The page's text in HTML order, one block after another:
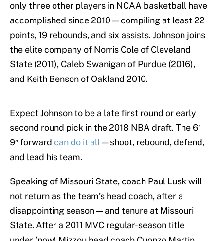
only three other players in NCAA basketball have
accomplished since 2010 — compiling at least 22
points, 19 rebounds, and six assists. Johnson joins
the elite company of Norris Cole of Cleveland
State (2011), Caleb Swanigan of Purdue (2016),
and Keith Benson of Oakland 2010.
Expect Johnson to be a late first round or early
second round pick in the 2018 NBA draft. The 6′
9″ forward can do it all — shoot, rebound, defend,
and lead his team.
Speaking of Missouri State, coach Paul Lusk will
not return as the team’s head coach, after a
disappointing season — and tenure at Missouri
State. After a 2011 MVC regular-season title